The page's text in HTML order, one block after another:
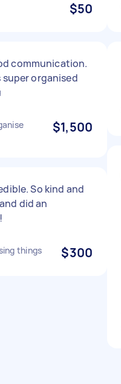
$50
communication.
organised
$1,500
So kind and
did an
things $300